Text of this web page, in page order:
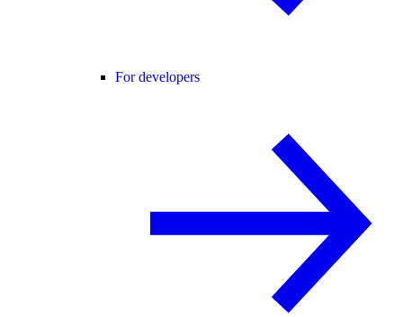
For developers